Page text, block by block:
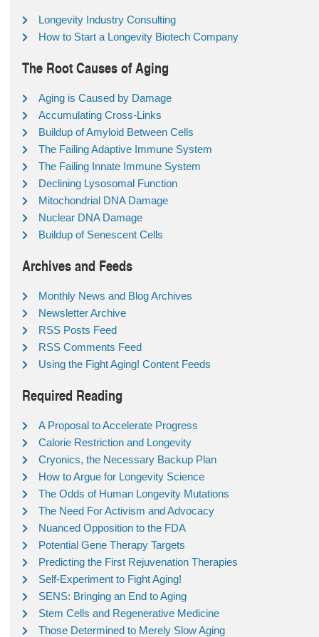
Longevity Industry Consulting
How to Start a Longevity Biotech Company
The Root Causes of Aging
Aging is Caused by Damage
Accumulating Cross-Links
Buildup of Amyloid Between Cells
The Failing Adaptive Immune System
The Failing Innate Immune System
Declining Lysosomal Function
Mitochondrial DNA Damage
Nuclear DNA Damage
Buildup of Senescent Cells
Archives and Feeds
Monthly News and Blog Archives
Newsletter Archive
RSS Posts Feed
RSS Comments Feed
Using the Fight Aging! Content Feeds
Required Reading
A Proposal to Accelerate Progress
Calorie Restriction and Longevity
Cryonics, the Necessary Backup Plan
How to Argue for Longevity Science
The Odds of Human Longevity Mutations
The Need For Activism and Advocacy
Nuanced Opposition to the FDA
Potential Gene Therapy Targets
Predicting the First Rejuvenation Therapies
Self-Experiment to Fight Aging!
SENS: Bringing an End to Aging
Stem Cells and Regenerative Medicine
Those Determined to Merely Slow Aging